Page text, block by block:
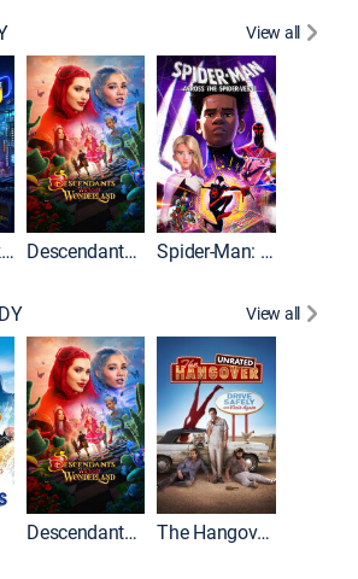
View all
Detective Pikachu Descendants: Wicked Wonderland Spider-Man: Across the Spider-Verse
View all
Descendants: Wicked Wonderland The Hangover: Unrated